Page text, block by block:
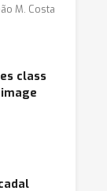
M. Costa
class